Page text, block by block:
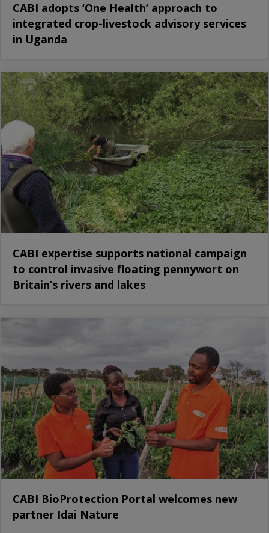
CABI adopts ‘One Health’ approach to
integrated crop-livestock advisory services
in Uganda
CABI expertise supports national campaign
to control invasive floating pennywort on
Britain’s rivers and lakes
CABI BioProtection Portal welcomes new
partner Idai Nature